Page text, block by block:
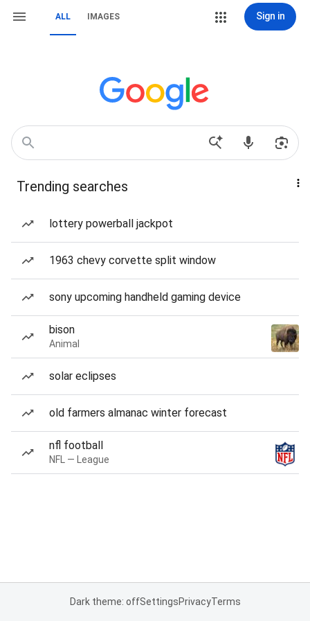
ALL IMAGES Sign in
Trending searches
lottery powerball jackpot
1963 chevy corvette split window
sony upcoming handheld gaming device
bison
Animal
solar eclipses
old farmers almanac winter forecast
nfl football
NFL — League
Dark theme: offSettingsPrivacyTerms